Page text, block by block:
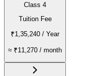
Class 4
Tuition Fee
₹1,35,240 / Year
≈ ₹11,270 / month